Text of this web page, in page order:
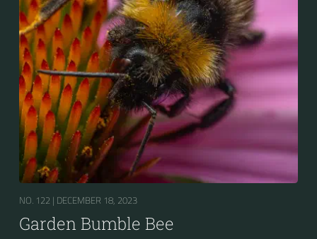
NO. 122 | DECEMBER 18, 2023
Garden Bumble Bee